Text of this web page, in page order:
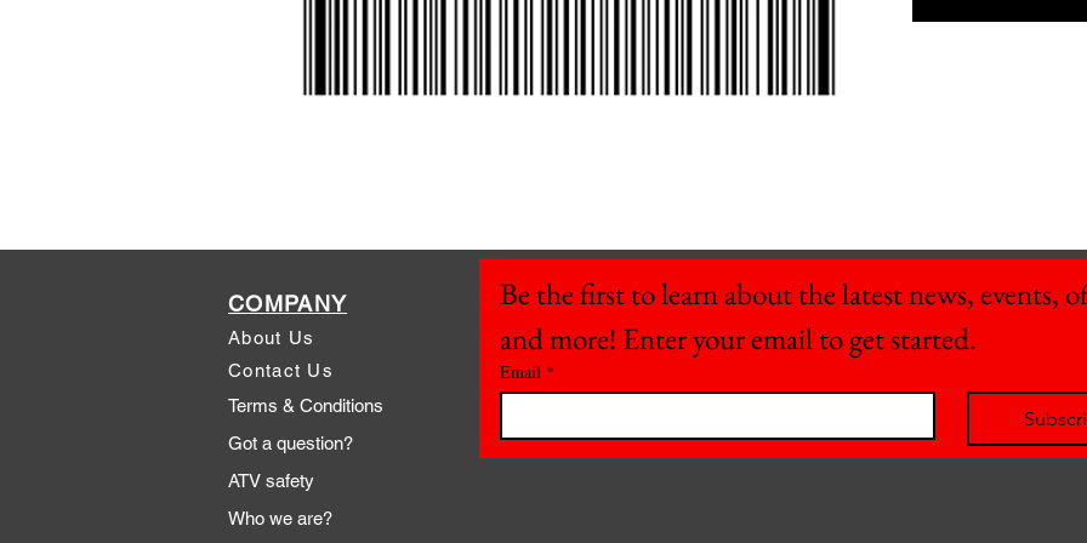
COMPANY
About Us
Contact Us
Terms & Conditions
Got a question?
ATV safety
Who we are?
Be the first to learn about the latest news, events,
and more! Enter your email to get started.
Email *